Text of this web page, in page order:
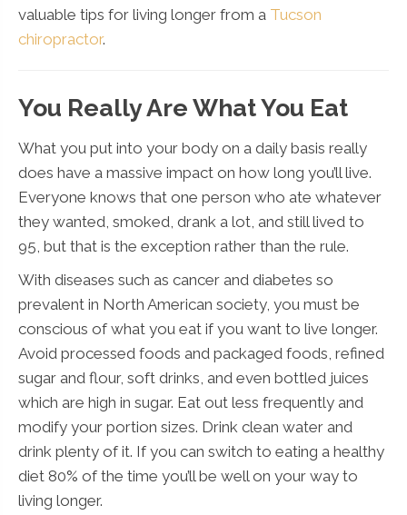
valuable tips for living longer from a Tucson
chiropractor.
You Really Are What You Eat
What you put into your body on a daily basis really
does have a massive impact on how long you’ll live.
Everyone knows that one person who ate whatever
they wanted, smoked, drank a lot, and still lived to
95, but that is the exception rather than the rule.
With diseases such as cancer and diabetes so
prevalent in North American society, you must be
conscious of what you eat if you want to live longer.
Avoid processed foods and packaged foods, refined
sugar and flour, soft drinks, and even bottled juices
which are high in sugar. Eat out less frequently and
modify your portion sizes. Drink clean water and
drink plenty of it. If you can switch to eating a healthy
diet 80% of the time you’ll be well on your way to
living longer.